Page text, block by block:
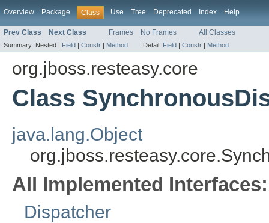
Overview Package Class Use Tree Deprecated Index Help
Prev Class Next Class Frames No Frames All Classes
Summary: Nested | Field | Constr | Method Detail: Field | Constr | Method
org.jboss.resteasy.core
Class
java.lang.Object
All Implemented Interfaces:
Dispatcher